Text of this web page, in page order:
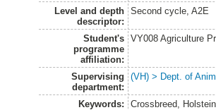
Level and depth
descriptor:
Second cycle, A2E
Student's
programme
affiliation:
VY008 Agriculture
Supervising
department:
(VH) > Dept. of
Keywords:
Crossbreed,